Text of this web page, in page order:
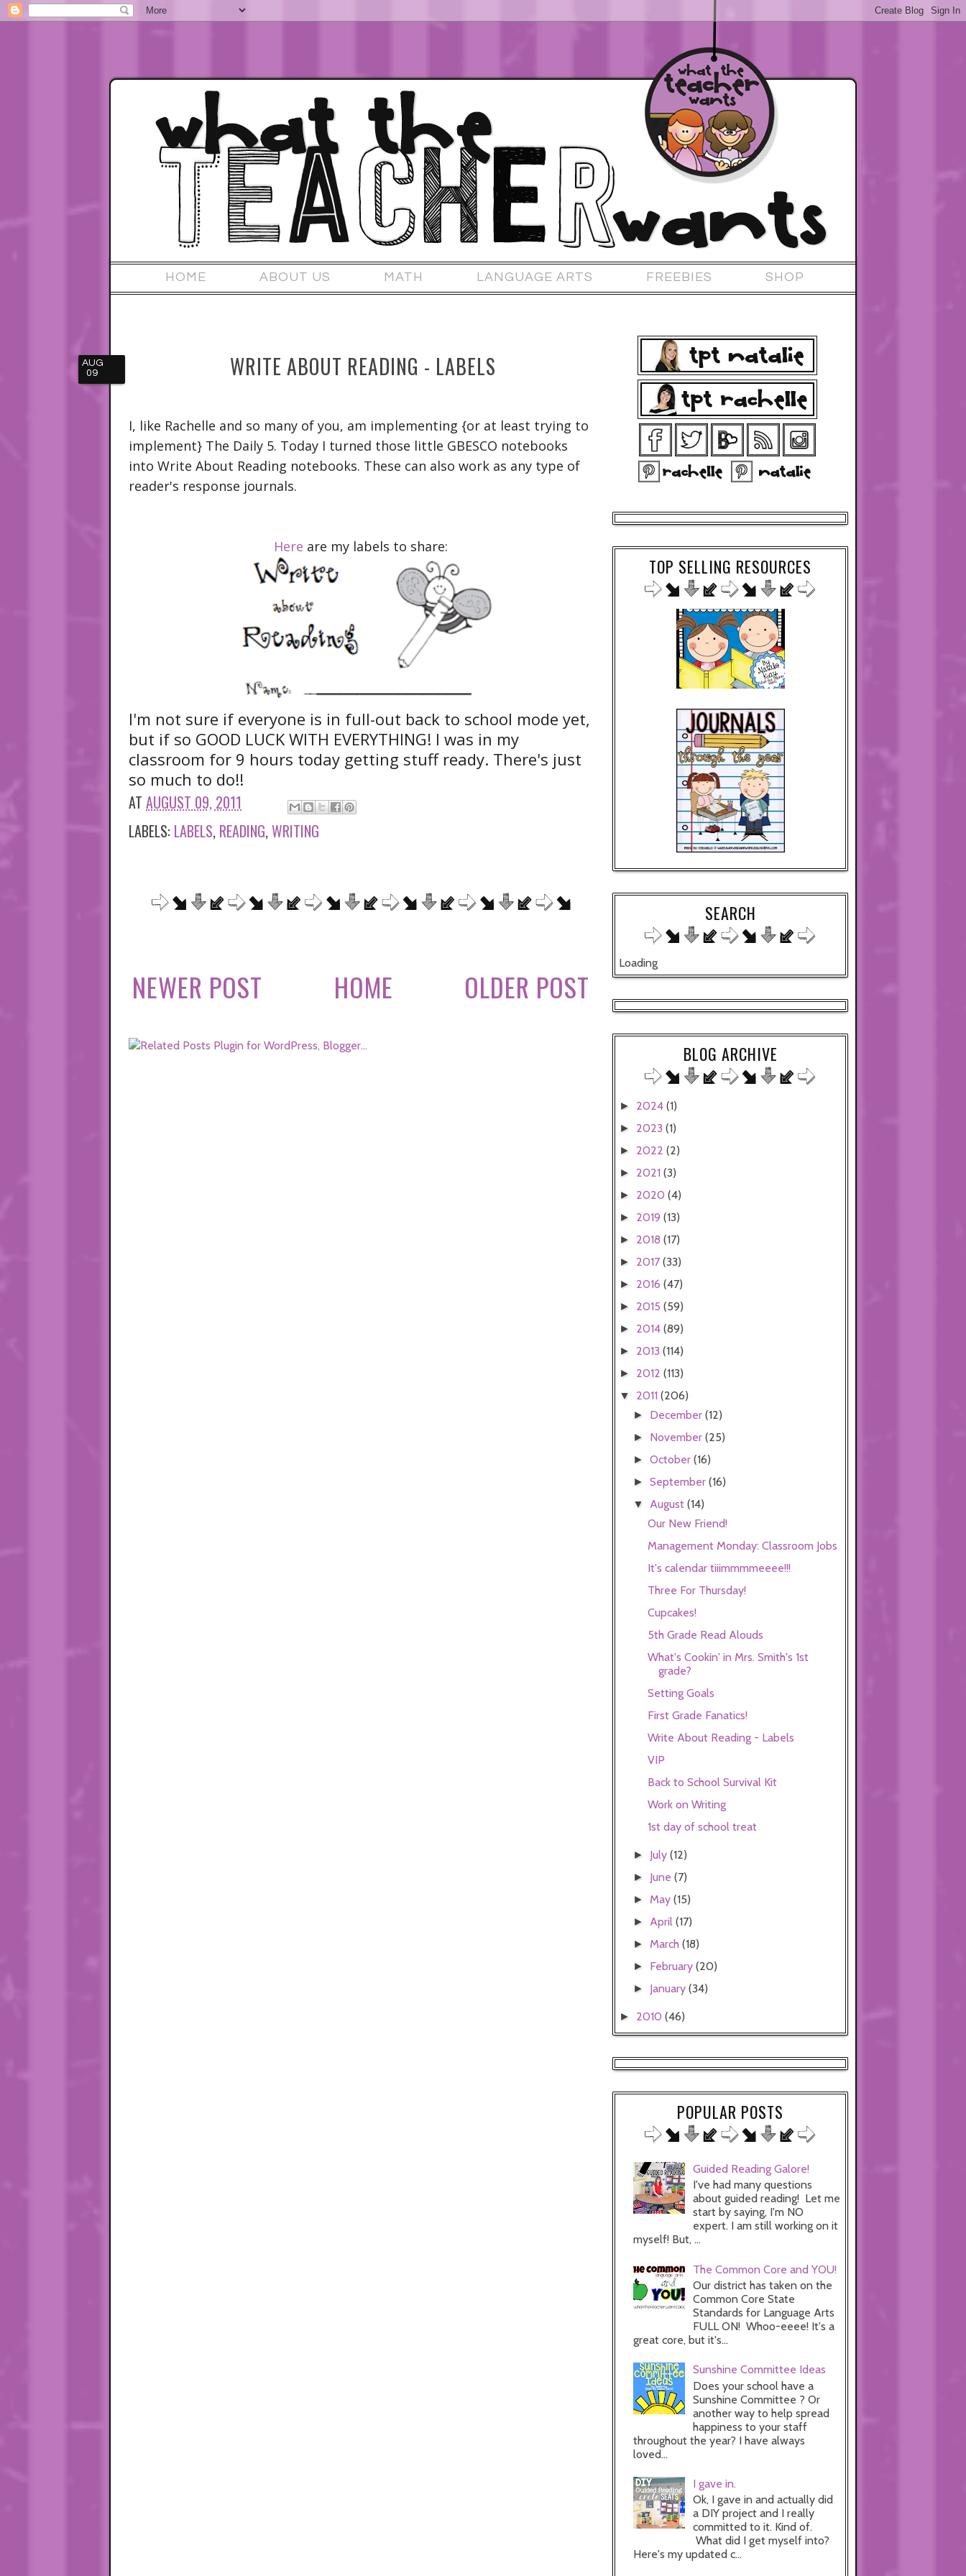
HOME ABOUT US MATH LANGUAGE ARTS FREEBIES SHOP
AUG
09
WRITE ABOUT READING - LABELS
I, like Rachelle and so many of you, am implementing {or at least trying to
implement} The Daily 5. Today I turned those little GBESCO notebooks
into Write About Reading notebooks. These can also work as any type of
reader's response journals.
Here are my labels to share:
I'm not sure if everyone is in full-out back to school mode yet,
but if so GOOD LUCK WITH EVERYTHING! I was in my
classroom for 9 hours today getting stuff ready. There's just
so much to do!!
AT AUGUST 09, 2011
LABELS: LABELS, READING,WRITING
NEWER POST OLDER POST
HOME
TOP SELLING RESOURCES
SEARCH
Loading
BLOG ARCHIVE
► 2024 (1)
► 2023 (1)
► 2022 (2)
► 2021 (3)
► 2020 (4)
► 2019 (13)
► 2018 (17)
► 2017 (33)
► 2016 (47)
► 2015 (59)
► 2014 (89)
► 2013 (114)
► 2012 (113)
▼ 2011 (206)
► December(12)
► November(25)
►October(16)
►September(16)
▼ August(14)
Our New Friend!
Management Monday: Classroom Jobs
It's calendar tiiimmmmeeee!!!
Three For Thursday!
Cupcakes!
5th Grade Read Alouds
What's Cookin' in Mrs. Smith's 1st
grade?
Setting Goals
First Grade Fanatics!
Write About Reading - Labels
VIP
Back to School Survival Kit
Work on Writing
1st day of school treat
► July(12)
► June(7)
► May(15)
► April(17)
► March(18)
► February(20)
► January(34)
► 2010 (46)
POPULAR POSTS
Guided Reading Galore!
I've had many questions
about guided reading! Let me
start by saying, I'm NO
expert. I am still working on it
myself! But, ...
The Common Core and YOU!
Our district has taken on the
Common Core State
Standards for Language Arts
FULL ON! Whoo-eeee! It's a
great core, but it's...
Sunshine Committee Ideas
Does your school have a
Sunshine Committee ? Or
another way to help spread
happiness to your staff
throughout the year? I have always
loved...
I gave in.
Ok, I gave in and actually did
a DIY project and I really
committed to it. Kind of.
What did I get myself into?
Here's my updated c...